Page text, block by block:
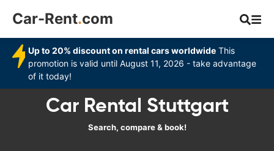
Car-Rent.com
Up to 20% discount on rental cars worldwide This
promotion is valid until August 11, 2026 - take advantage
of it today!
Car Rental Stuttgart
Search, compare & book!